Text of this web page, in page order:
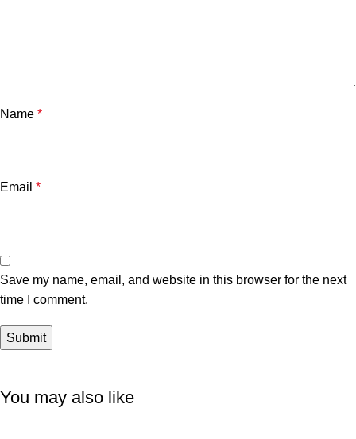
Name *
Email *
Save my name, email, and website in this browser for the next
time I comment.
You may also like